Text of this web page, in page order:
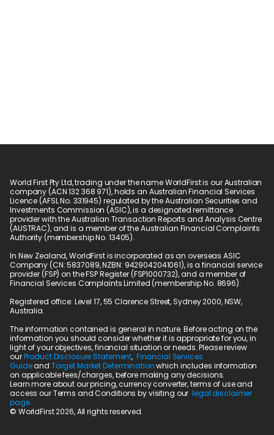
World First Pty Ltd, trading under the name WorldFirst is our Australian
company (ACN 132 368 971), holds an Australian Financial Services
Licence (AFSL No. 331945) regulated by the Australian Securities and
Investments Commission (ASIC), is a designated remittance
provider with the Australian Transaction Reports and Analysis Centre
(AUSTRAC), and is a member of the Australian Financial Complaints
Authority (membership No. 13405).
In New Zealand, WorldFirst is incorporated as an overseas ASIC
Company (CN: 5837089, NZBN: 9429042041061), is a financial service
provider (FSP) on the FSP Register (FSP1000732), and a member of
Financial Services Complaints Limited (membership No. 8696).
Registered office: Level 17, 55 Clarence Street, Sydney 2000, NSW,
Australia.
The information contained is general in nature. Before acting on the
information you should consider whether it is appropriate for you, in
light of your objectives, financial situation or needs. Please review
our Product Disclosure Statement, Financial Services
Guide and Target Market Determination which includes information
on applicable fees/charges, before making any decisions.
Learn more about our pricing, currency converter, terms of use and
access our Terms and Conditions by visiting our legal disclaimer
page.
© WorldFirst 2026, All rights reserved.